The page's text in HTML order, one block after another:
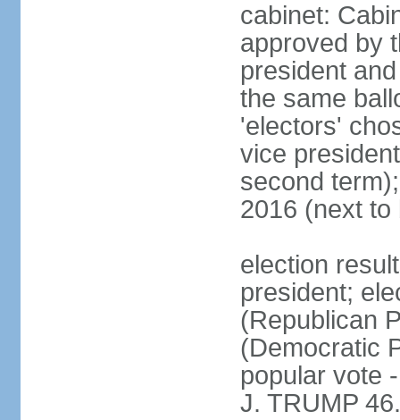
cabinet:
approved by
president
the same
'electors'
vice
second
2016 (next to
election
president;
(Republican
(Democratic
popular vote
J. TRUMP